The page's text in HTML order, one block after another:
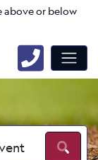
above or below